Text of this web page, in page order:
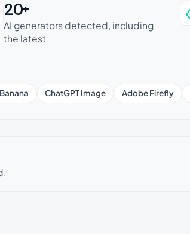
20+
AI generators detected, including
the latest
ChatGPT Image Adobe Firefly